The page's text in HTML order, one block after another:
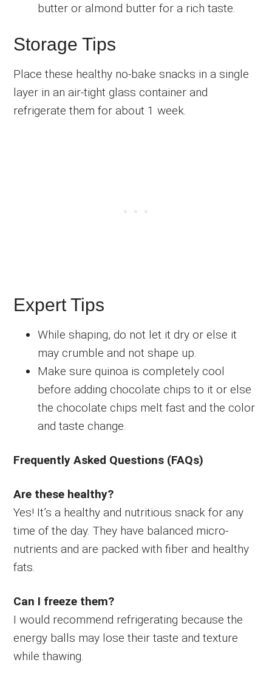
butter or almond butter for a rich taste.
Storage Tips
Place these healthy no-bake snacks in a single
layer in an air-tight glass container and
refrigerate them for about 1 week.
Expert Tips
While shaping, do not let it dry or else it
may crumble and not shape up.
Make sure quinoa is completely cool
before adding chocolate chips to it or else
the chocolate chips melt fast and the color
and taste change.
Frequently Asked Questions (FAQs)
Are these healthy?
Yes! It’s a healthy and nutritious snack for any
time of the day. They have balanced micro-
nutrients and are packed with fiber and healthy
fats.
Can I freeze them?
I would recommend refrigerating because the
energy balls may lose their taste and texture
while thawing.